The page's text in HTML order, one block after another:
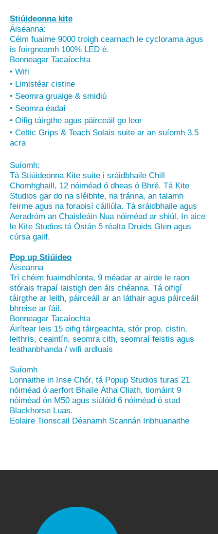
Stiúideonna kite
Áiseanna:
Céim fuaime 9000 troigh cearnach le cyclorama agus
is foirgneamh 100% LED é.
Bonneagar Tacaíochta
• Wifi
• Limistéar cistine
• Seomra gruaige & smidiú
• Seomra éadaí
• Oifig táirgthe agus páirceáil go leor
• Celtic Grips & Teach Solais suite ar an suíomh 3.5
acra
Suíomh:
Tá Stiúideonna Kite suite i sráidbhaile Chill
Chomhghaill, 12 nóiméad ó dheas ó Bhré. Tá Kite
Studios gar do na sléibhte, na tránna, an talamh
feirme agus na foraoisí cáiliúla. Tá sráidbhaile agus
Aeradróm an Chaisleáin Nua nóiméad ar shiúl. In aice
le Kite Studios tá Óstán 5 réalta Druids Glen agus
cúrsa gailf.
Pop up Stiúideo
Áiseanna
Trí chéim fuaimdhíonta, 9 méadar ar airde le raon
stórais frapaí laistigh den áis chéanna. Tá oifigí
táirgthe ar leith, páirceáil ar an láthair agus páirceáil
bhreise ar fáil.
Bonneagar Tacaíochta
Áirítear leis 15 oifig táirgeachta, stór prop, cistin,
leithris, ceaintín, seomra cith, seomraí feistis agus
leathanbhanda / wifi ardluais
Suíomh
Lonnaithe in Inse Chór, tá Popup Studios turas 21
nóiméad ó aerfort Bhaile Átha Cliath, tiomáint 9
nóiméad ón M50 agus siúlóid 6 nóiméad ó stad
Blackhorse Luas.
Eolaire Tionscail Déanamh Scannán Inbhuanaithe